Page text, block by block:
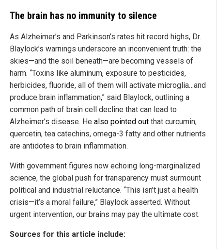
The brain has no immunity to silence
As Alzheimer’s and Parkinson’s rates hit record highs, Dr.
Blaylock’s warnings underscore an inconvenient truth: the
skies—and the soil beneath—are becoming vessels of
harm. “Toxins like aluminum, exposure to pesticides,
herbicides, fluoride, all of them will activate microglia…and
produce brain inflammation,” said Blaylock, outlining a
common path of brain cell decline that can lead to
Alzheimer’s disease. He also pointed out that curcumin,
quercetin, tea catechins, omega-3 fatty and other nutrients
are antidotes to brain inflammation.
With government figures now echoing long-marginalized
science, the global push for transparency must surmount
political and industrial reluctance. “This isn’t just a health
crisis—it’s a moral failure,” Blaylock asserted. Without
urgent intervention, our brains may pay the ultimate cost.
Sources for this article include: